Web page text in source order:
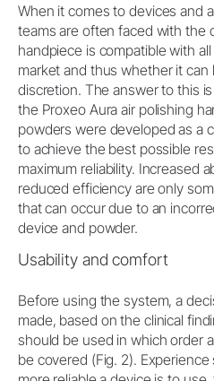
When it comes to devices and
teams are often faced with the
handpiece is compatible with
market and thus whether it
discretion. The answer to this
the Proxeo Aura air polishing
powders were developed as a
to achieve the best possible
maximum reliability. Increased
reduced efficiency are only
that can occur due to an
device and powder.
Usability and comfort
Before using the system, a
made, based on the clinical
should be used in which order
be covered (Fig. 2).